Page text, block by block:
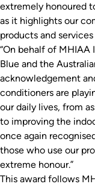
extremely honoured
as it highlights our
products and
“On behalf of
Blue and the
acknowledgement
conditioners are
our daily lives, from
to improving the
once again
those who use our
extreme honour.”
This award follows